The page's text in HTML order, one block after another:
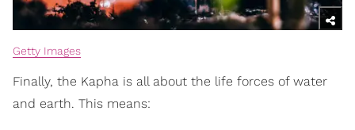
Getty Images
Finally, the Kapha is all about the life forces of water
and earth. This means: